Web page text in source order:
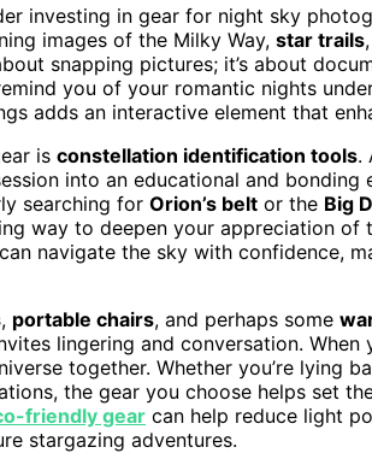
investing in gear for night sky
images of the Milky Way, star trails
snapping pictures; it’s about
you of your romantic nights
adds an interactive element that
is constellation identification tools.
into an educational and bonding
searching for Orion’s belt or the Big
way to deepen your appreciation
navigate the sky with confidence,
, portable chairs, and perhaps some
lingering and conversation. When
together. Whether you’re lying
the gear you choose helps set
friendly gear can help reduce light
stargazing adventures.